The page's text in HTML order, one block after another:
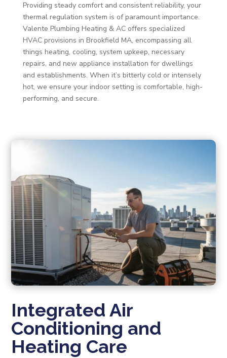
Providing steady comfort and consistent reliability, your
thermal regulation system is of paramount importance.
Valente Plumbing Heating & AC offers specialized
HVAC provisions in Brookfield MA, encompassing all
things heating, cooling, system upkeep, necessary
repairs, and new appliance installation for dwellings
and establishments. When it’s bitterly cold or intensely
hot, we ensure your indoor setting is comfortable, high-
performing, and secure.
Integrated Air
Conditioning and
Heating Care